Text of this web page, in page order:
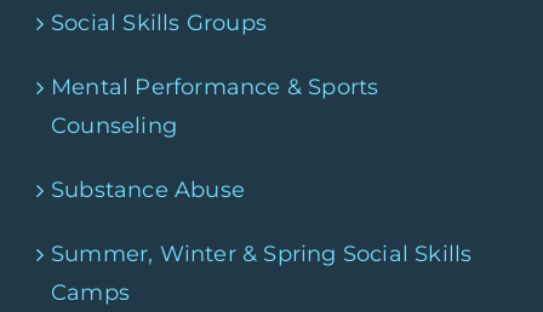
Social Skills Groups
Mental Performance & Sports
Counseling
Substance Abuse
Summer, Winter & Spring Social Skills
Camps